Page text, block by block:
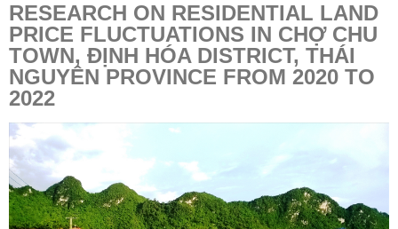
RESEARCH ON RESIDENTIAL LAND
PRICE FLUCTUATIONS IN CHỢ CHU
TOWN, ĐỊNH HÓA DISTRICT, THÁI
NGUYÊN PROVINCE FROM 2020 TO
2022